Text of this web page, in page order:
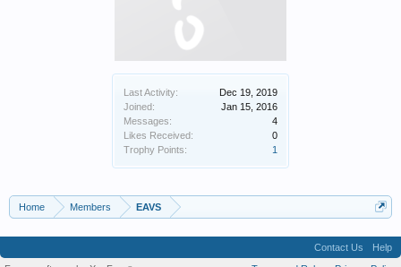
Last Activity:
Dec 19, 2019
Joined:
Jan 15, 2016
Messages:
4
Likes Received:
0
Trophy Points:
1
Home Members EAVS
Contact Us
Help